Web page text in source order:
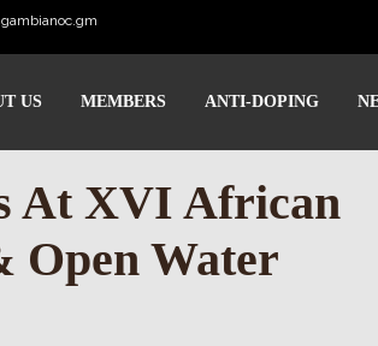
US MEMBERS ANTI-DOPING
At XVI African
Open Water